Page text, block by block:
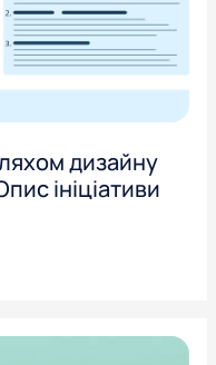
дизайну
ініціативи